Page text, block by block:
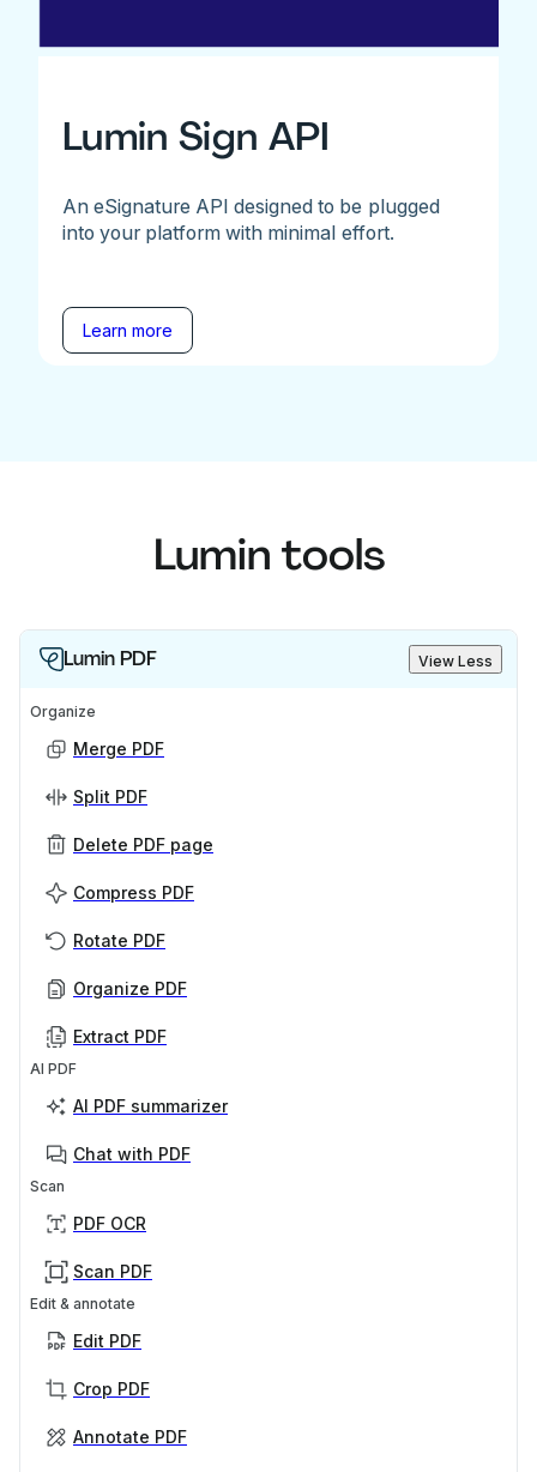
Lumin Sign API
An eSignature API designed to be plugged
into your platform with minimal effort.
Learn more
Lumin tools
Lumin PDF View Less
Organize
Merge PDF
Split PDF
Delete PDF page
Compress PDF
Rotate PDF
Organize PDF
Extract PDF
AI PDF
AI PDF summarizer
Chat with PDF
Scan
PDF OCR
Scan PDF
Edit & annotate
Edit PDF
Crop PDF
Annotate PDF